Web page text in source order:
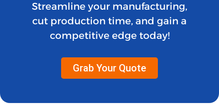
Streamline your manufacturing,
cut production time, and gain a
competitive edge today!
Grab Your Quote